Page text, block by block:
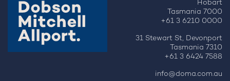
Hobart
Tasmania 7000
+61 3 6210 0000
31 Stewart St, Devonport
Tasmania 7310
+61 3 6424 7588
info@doma.com.au